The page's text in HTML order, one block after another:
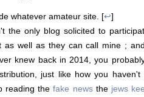
whatever amateur site. [↩]
the only blog solicited to
as well as they can call mine ;
knew back in 2014, you
just like how you
reading thefake newsthe jews